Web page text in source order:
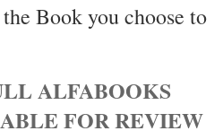
Book you choose to
ALFABOOKS
FOR REVIEW